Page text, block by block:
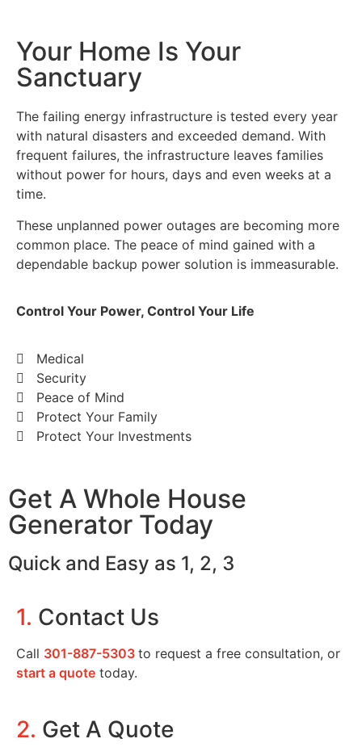
Your Home Is Your
Sanctuary
The failing energy infrastructure is tested every year
with natural disasters and exceeded demand. With
frequent failures, the infrastructure leaves families
without power for hours, days and even weeks at a
time.
These unplanned power outages are becoming more
common place. The peace of mind gained with a
dependable backup power solution is immeasurable.
Control Your Power, Control Your Life
Medical
Security
Peace of Mind
Protect Your Family
Protect Your Investments
Get A Whole House
Generator Today
Quick and Easy as 1, 2, 3
1. Contact Us
Call 301-887-5303 to request a free consultation, or
start a quote today.
2. Get A Quote